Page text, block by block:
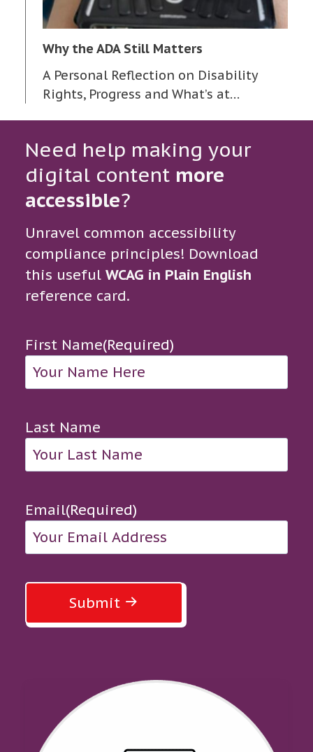
Why the ADA Still Matters
A Personal Reflection on Disability
Rights, Progress and What’s at…
Need help making your
digital content more
accessible?
Unravel common accessibility
compliance principles! Download
this useful WCAG in Plain English
reference card.
First Name(Required)
Last Name
Email(Required)
Submit